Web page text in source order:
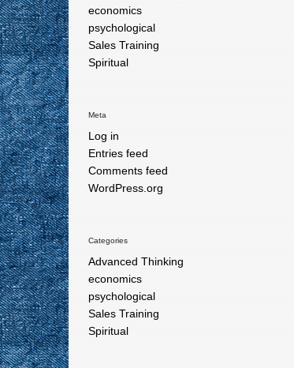
economics
psychological
Sales Training
Spiritual
Meta
Log in
Entries feed
Comments feed
WordPress.org
Categories
Advanced Thinking
economics
psychological
Sales Training
Spiritual